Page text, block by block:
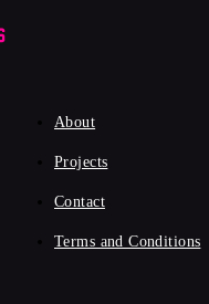
About
Projects
Contact
Terms and Conditions